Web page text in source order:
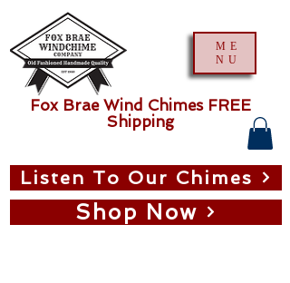
ME
NU
Shop Now
Listen To Our Chimes
Fox Brae Wind Chimes FREE
Shipping